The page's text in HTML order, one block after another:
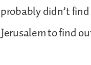
probably didn’t
Jerusalem to find